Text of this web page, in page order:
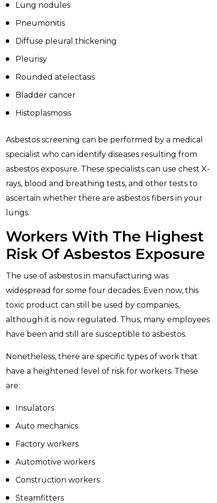
Lung nodules
Pneumonitis
Diffuse pleural thickening
Pleurisy
Rounded atelectasis
Bladder cancer
Histoplasmosis
Asbestos screening can be performed by a medical
specialist who can identify diseases resulting from
asbestos exposure. These specialists can use chest X-
rays, blood and breathing tests, and other tests to
ascertain whether there are asbestos fibers in your
lungs.
Workers With The Highest
Risk Of Asbestos Exposure
The use of asbestos in manufacturing was
widespread for some four decades. Even now, this
toxic product can still be used by companies,
although it is now regulated. Thus, many employees
have been and still are susceptible to asbestos.
Nonetheless, there are specific types of work that
have a heightened level of risk for workers. These
are:
Insulators
Auto mechanics
Factory workers
Automotive workers
Construction workers
Steamfitters